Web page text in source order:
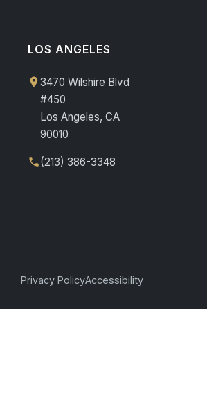
LOS ANGELES
3470 Wilshire Blvd
#450
Los Angeles, CA
90010
(213) 386-3348
Privacy PolicyAccessibility